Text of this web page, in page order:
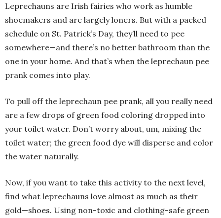
Leprechauns are Irish fairies who work as humble
shoemakers and are largely loners. But with a packed
schedule on St. Patrick’s Day, they’ll need to pee
somewhere—and there’s no better bathroom than the
one in your home. And that’s when the leprechaun pee
prank comes into play.
To pull off the leprechaun pee prank, all you really need
are a few drops of green food coloring dropped into
your toilet water. Don’t worry about, um, mixing the
toilet water; the green food dye will disperse and color
the water naturally.
Now, if you want to take this activity to the next level,
find what leprechauns love almost as much as their
gold—shoes. Using non-toxic and clothing-safe green